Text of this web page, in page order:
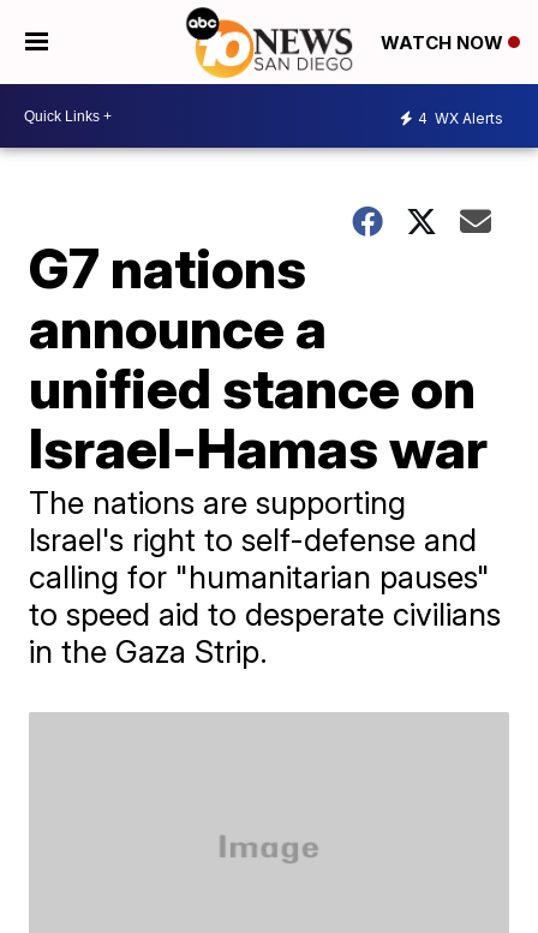
WATCH NOW
4 WX Alerts
G7 nations
announce a
unified stance on
Israel-Hamas war
The nations are supporting
Israel's right to self-defense and
calling for "humanitarian pauses"
to speed aid to desperate civilians
in the Gaza Strip.